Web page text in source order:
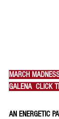
MARCH
GALENA  CLICK
AN ENERGETIC